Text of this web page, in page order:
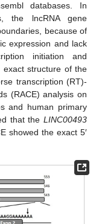
databases. In
the lncRNA gene
because of
expression and lack
initiation and
structure of the
transcription (RT)-
(RACE) analysis on
and human primary
that the LINC00493
showed the exact 5′